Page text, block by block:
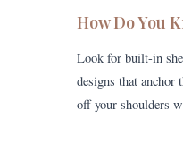
How Do You
Look for built-in
designs that
off your shoulders